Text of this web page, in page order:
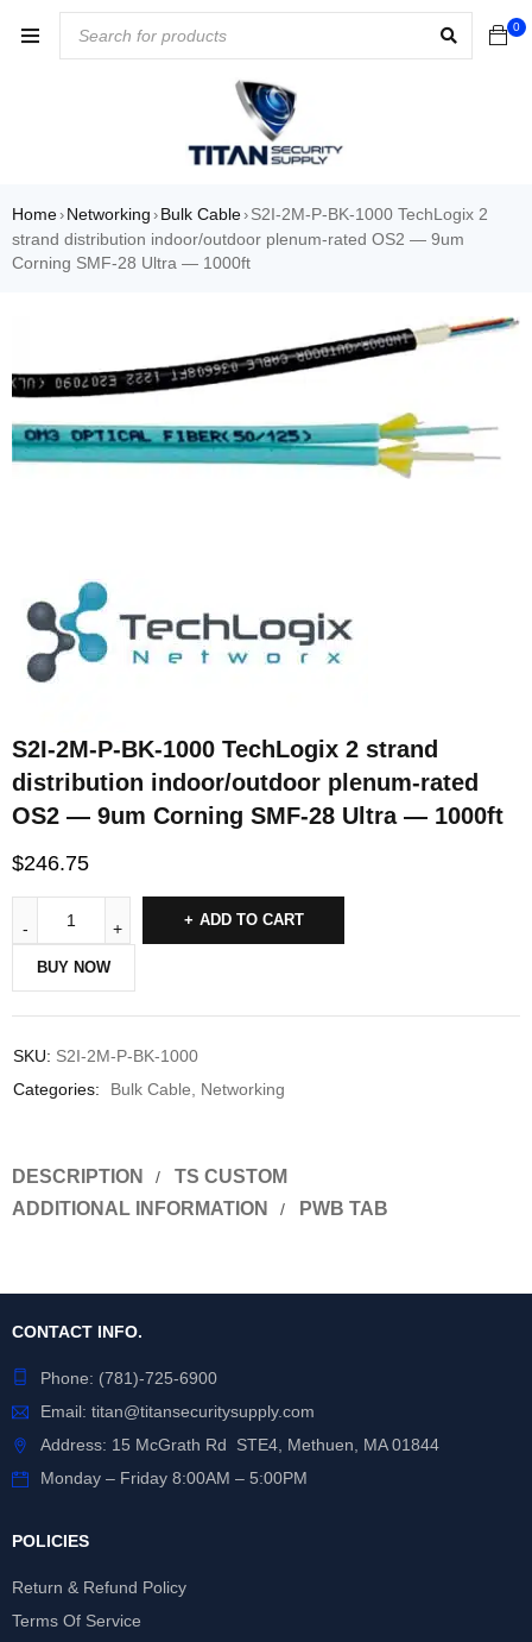
0
Home› Networking › Bulk Cable› S2I-2M-P-BK-1000 TechLogix 2
strand distribution indoor/outdoor plenum-rated OS2 — 9um
Corning SMF-28 Ultra — 1000ft
S2I-2M-P-BK-1000 TechLogix 2 strand
distribution indoor/outdoor plenum-rated
OS2 — 9um Corning SMF-28 Ultra — 1000ft
$246.75
ADD TO CART
BUY NOW
SKU: S2I-2M-P-BK-1000
Categories:
Bulk Cable, Networking
DESCRIPTION
TS CUSTOM
ADDITIONAL INFORMATION
PWB TAB
CONTACT INFO.
Phone: (781)-725-6900
Email: titan@titansecuritysupply.com
Address: 15 McGrath Rd STE4, Methuen, MA 01844
Monday – Friday 8:00AM – 5:00PM
POLICIES
Return & Refund Policy
Terms Of Service